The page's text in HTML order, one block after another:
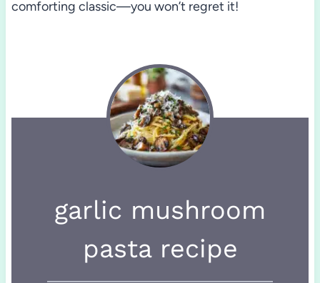
comforting classic—you won’t regret it!
garlic mushroom
pasta recipe